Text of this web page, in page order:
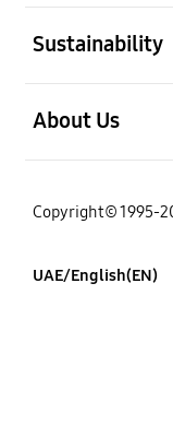
Sustainability
About Us
Copyright© 1995-
UAE/English(EN)